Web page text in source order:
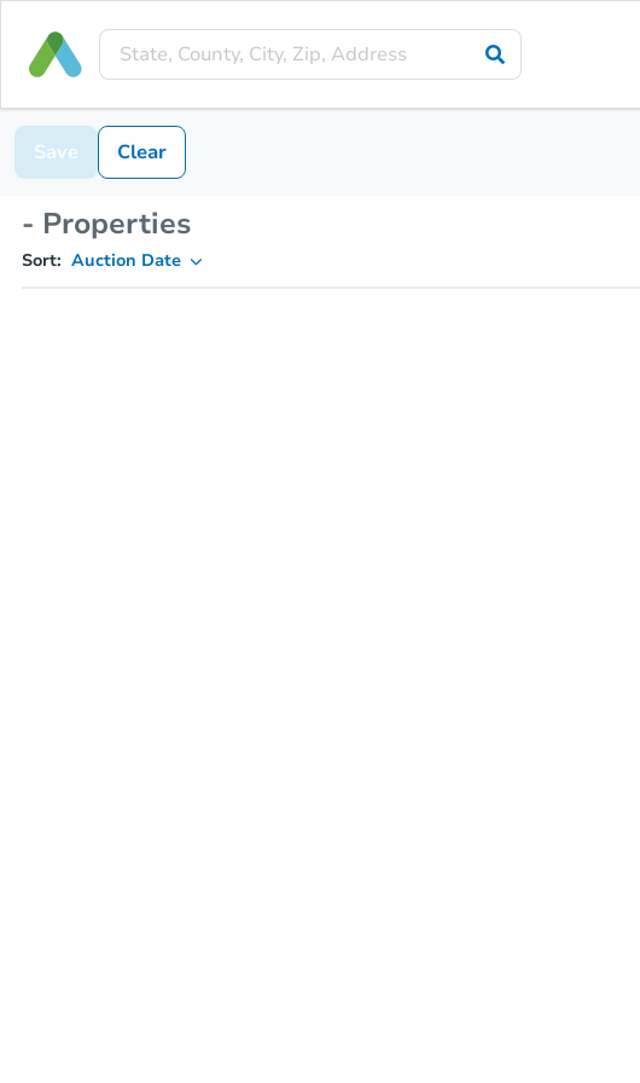
Save Clear
- Properties
Sort: Auction Date